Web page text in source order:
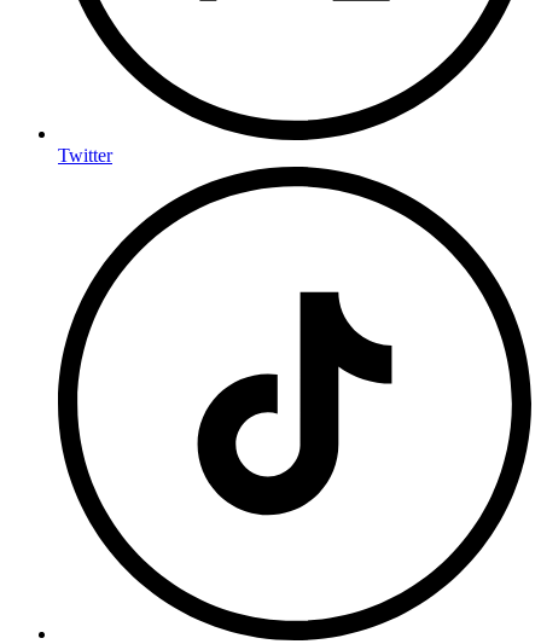
Twitter